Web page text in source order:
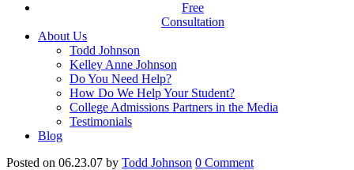
Free
Consultation
About Us
Todd Johnson
Kelley Anne Johnson
Do You Need Help?
How Do We Help Your Student?
College Admissions Partners in the Media
Testimonials
Blog
Posted on 06.23.07 by Todd Johnson 0 Comment